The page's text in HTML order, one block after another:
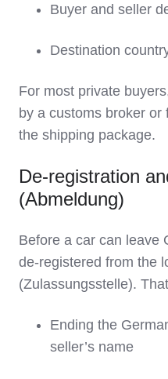
Buyer and seller
Destination
For most private
by a customs broker
the shipping package.
De‑registration
(Abmeldung)
Before a car can leave
de‑registered from the
(Zulassungsstelle).
Ending the
seller’s name